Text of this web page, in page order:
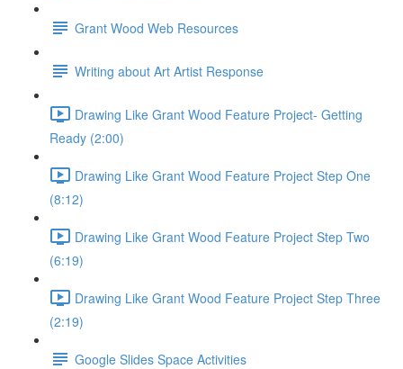
Grant Wood Web Resources
Writing about Art Artist Response
Drawing Like Grant Wood Feature Project- Getting
Ready (2:00)
Drawing Like Grant Wood Feature Project Step One
(8:12)
Drawing Like Grant Wood Feature Project Step Two
(6:19)
Drawing Like Grant Wood Feature Project Step Three
(2:19)
Google Slides Space Activities